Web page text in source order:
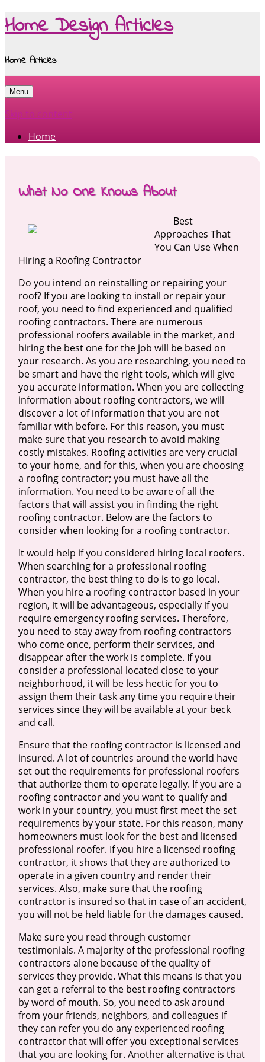
Home Design Articles
Home Articles
Menu
Skip to content
Home
What No One Knows About
Best
Approaches That
You Can Use When
Hiring a Roofing Contractor
Do you intend on reinstalling or repairing your
roof? If you are looking to install or repair your
roof, you need to find experienced and qualified
roofing contractors. There are numerous
professional roofers available in the market, and
hiring the best one for the job will be based on
your research. As you are researching, you need to
be smart and have the right tools, which will give
you accurate information. When you are collecting
information about roofing contractors, we will
discover a lot of information that you are not
familiar with before. For this reason, you must
make sure that you research to avoid making
costly mistakes. Roofing activities are very crucial
to your home, and for this, when you are choosing
a roofing contractor; you must have all the
information. You need to be aware of all the
factors that will assist you in finding the right
roofing contractor. Below are the factors to
consider when looking for a roofing contractor.
It would help if you considered hiring local roofers.
When searching for a professional roofing
contractor, the best thing to do is to go local.
When you hire a roofing contractor based in your
region, it will be advantageous, especially if you
require emergency roofing services. Therefore,
you need to stay away from roofing contractors
who come once, perform their services, and
disappear after the work is complete. If you
consider a professional located close to your
neighborhood, it will be less hectic for you to
assign them their task any time you require their
services since they will be available at your beck
and call.
Ensure that the roofing contractor is licensed and
insured. A lot of countries around the world have
set out the requirements for professional roofers
that authorize them to operate legally. If you are a
roofing contractor and you want to qualify and
work in your country, you must first meet the set
requirements by your state. For this reason, many
homeowners must look for the best and licensed
professional roofer. If you hire a licensed roofing
contractor, it shows that they are authorized to
operate in a given country and render their
services. Also, make sure that the roofing
contractor is insured so that in case of an accident,
you will not be held liable for the damages caused.
Make sure you read through customer
testimonials. A majority of the professional roofing
contractors alone because of the quality of
services they provide. What this means is that you
can get a referral to the best roofing contractors
by word of mouth. So, you need to ask around
from your friends, neighbors, and colleagues if
they can refer you do any experienced roofing
contractor that will offer you exceptional services
that you are looking for. Another alternative is that